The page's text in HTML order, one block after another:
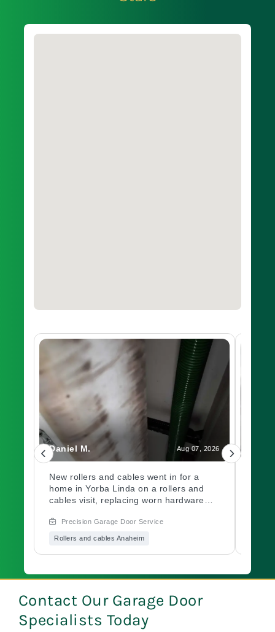
Daniel M. Aug 07, 2026
New rollers and cables went in for a
home in Yorba Linda on a rollers and
cables visit, replacing worn hardware
track. Need a garage door inspection for
a worn system? Book with Precision
Precision Garage Door Service
Rollers and cables Anaheim
of
Contact Our Garage Door
Specialists Today